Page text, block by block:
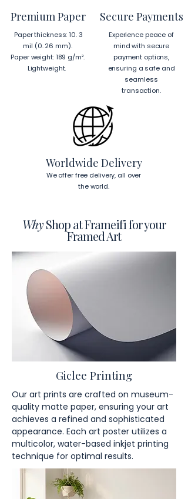
Horizontal Frames
To hang your frame horizontally,
place each mounting hook 1 inch (2.5
from the corners of the frame.
This will ensure a secure and level
To read more about our products
visit our products page here.
Premium Paper
Paper thickness: 10. 3
mil (0. 26 mm).
Paper weight: 189 g/m².
Lightweight.
Secure Payments
Experience peace of
mind with secure
payment options,
ensuring a safe and
seamless
transaction.
Worldwide Delivery
We offer free delivery, all over
the world.
WhyShop at Frameifi for your
Framed Art
Giclee Printing
Our art prints are crafted on museum-
quality matte paper, ensuring your art
achieves a refined and sophisticated
appearance. Each art poster utilizes a
multicolor, water-based inkjet printing
technique for optimal results.